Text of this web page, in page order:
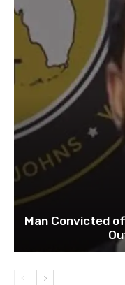
Man Convicted